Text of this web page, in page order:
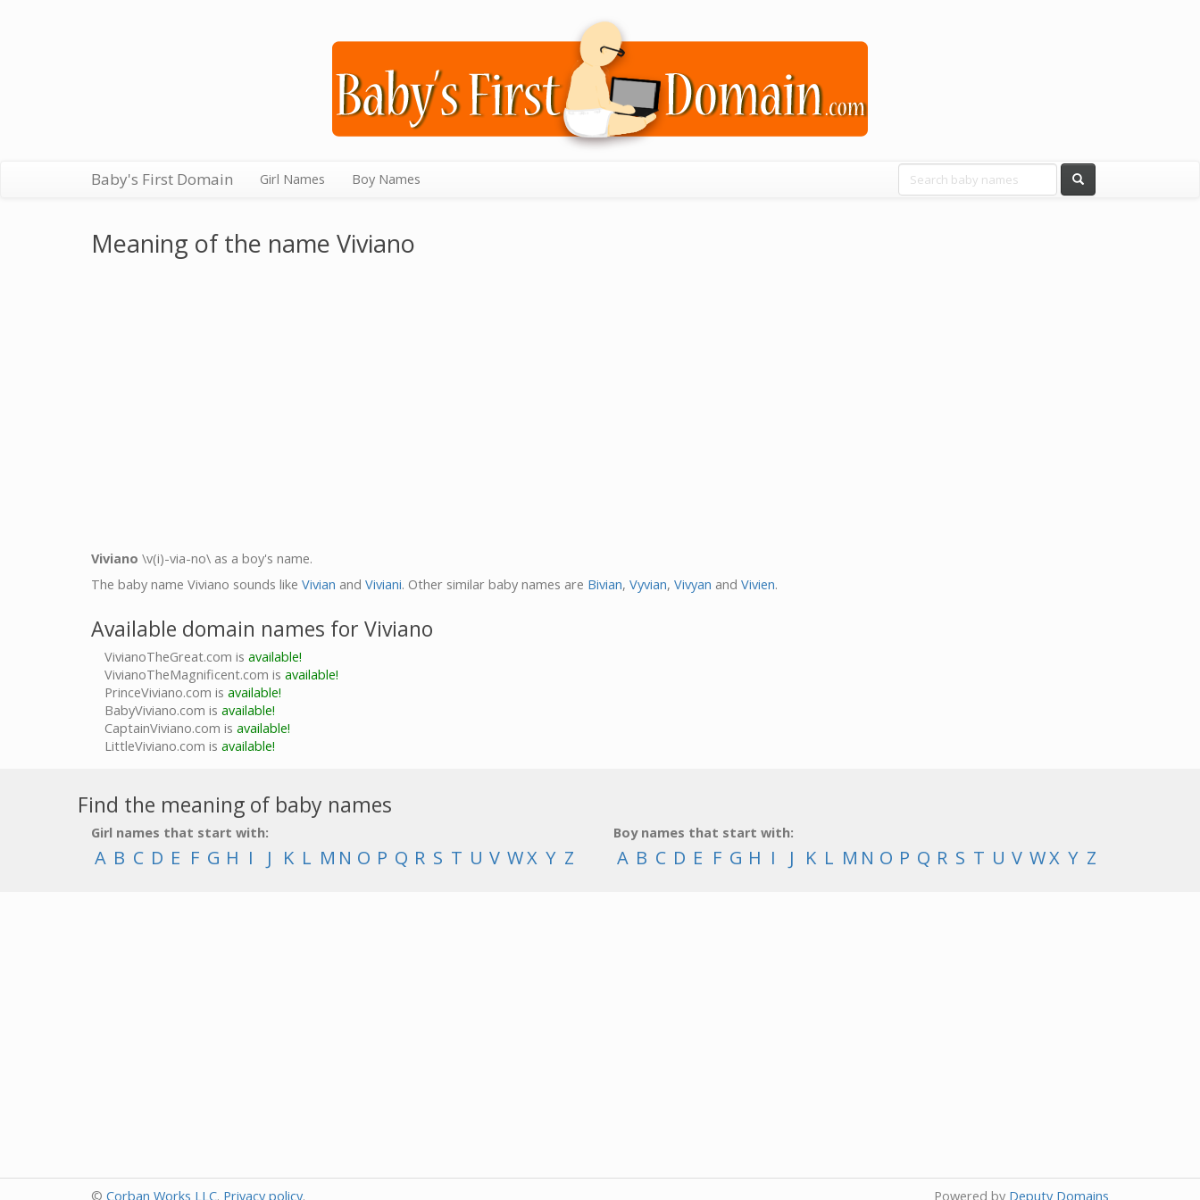
Baby's First Domain Girl Names Boy Names
Meaning of the name Viviano
Viviano \v(i)-via-no\ as a boy's name.
The baby name Viviano sounds like Vivian and Viviani. Other similar baby names are Bivian, Vyvian, Vivyan and Vivien.
Available domain names for Viviano
VivianoTheGreat.com is available!
VivianoTheMagnificent.com is available!
PrinceViviano.com is available!
BabyViviano.com is available!
CaptainViviano.com is available!
LittleViviano.com is available!
Find the meaning of baby names
Girl names that start with:
A B C D E F G H I J K L M N O P Q R S T U V WX Y Z
Boy names that start with:
A B C D E F G H I J K L M N O P Q R S T U V WX Y Z
© Corban Works LLC. Privacy policy. Powered by Deputy Domains